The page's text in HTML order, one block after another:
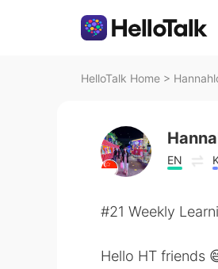
HelloTalk Home >
EN
#21 Weekly
Hello HT friends